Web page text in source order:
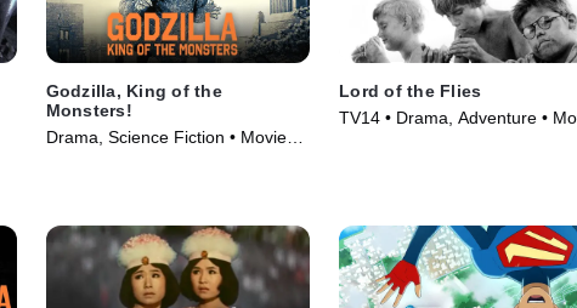
Godzilla, King of the
Monsters!
Drama, Science Fiction • Movie
Lord of the Flies
TV14 • Drama, Adventure •